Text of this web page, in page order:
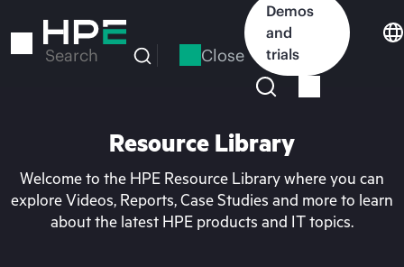
to
Search Close
Demos
and
trials
Resource Library
Welcome to the HPE Resource Library where you can
explore Videos, Reports, Case Studies and more to learn
about the latest HPE products and IT topics.